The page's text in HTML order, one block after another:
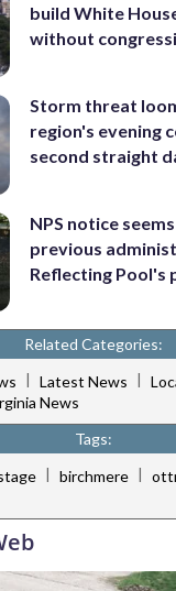
build White
without
Storm threat
region's evening
second straight
NPS notice
previous
Reflecting Pool's
Related Categories:
| Latest News |
News
Tags:
| birchmere |